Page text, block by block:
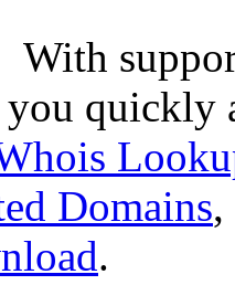
With
quickly
Domains,
.